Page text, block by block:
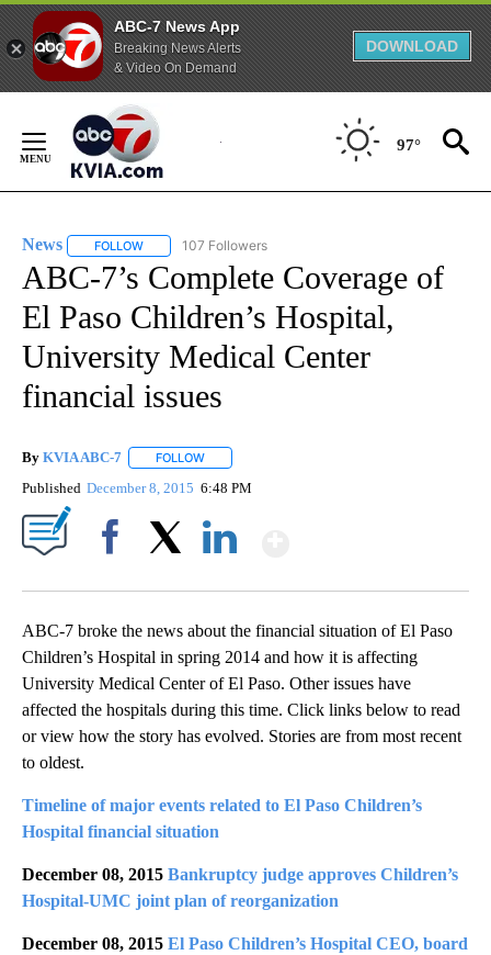
ABC-7 News App
Breaking News Alerts
& Video On Demand
DOWNLOAD
Content
97°
News FOLLOW FOLLOW "NEWS" TO RECEIVE NOTIFICATIONS ABOUT
107 Followers
ABC-7’s Complete Coverage of
El Paso Children’s Hospital,
University Medical Center
financial issues
By KVIA ABC-7 FOLLOW
Published December 8, 2015 6:48 PM
ABC-7 broke the news about the financial situation of El Paso
Children’s Hospital in spring 2014 and how it is affecting
University Medical Center of El Paso. Other issues have
affected the hospitals during this time. Click links below to read
or view how the story has evolved. Stories are from most recent
to oldest.
Timeline of major events related to El Paso Children’s
Hospital financial situation
December 08, 2015 Bankruptcy judge approves Children’s
Hospital-UMC joint plan of reorganization
December 08, 2015 El Paso Children’s Hospital CEO, board